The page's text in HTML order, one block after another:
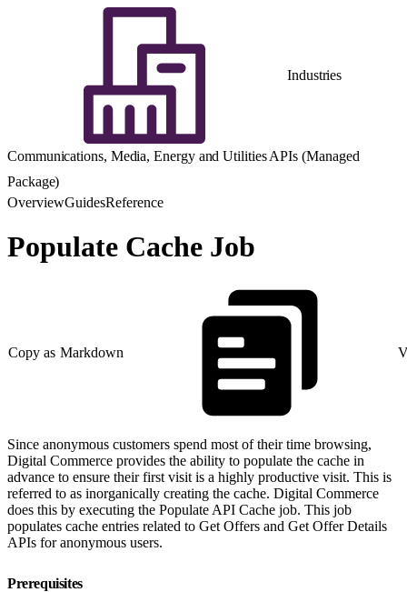
Industries
Communications, Media, Energy and Utilities APIs (Managed
Package)
OverviewGuidesReference
Populate Cache Job
Copy as Markdown
Since anonymous customers spend most of their time browsing,
Digital Commerce provides the ability to populate the cache in
advance to ensure their first visit is a highly productive visit. This is
referred to as inorganically creating the cache. Digital Commerce
does this by executing the Populate API Cache job. This job
populates cache entries related to Get Offers and Get Offer Details
APIs for anonymous users.
Prerequisites